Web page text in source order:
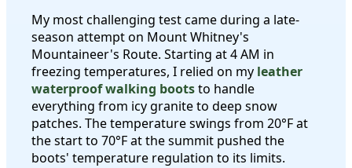
My most challenging test came during a late-
season attempt on Mount Whitney's
Mountaineer's Route. Starting at 4 AM in
freezing temperatures, I relied on my leather
waterproof walking bootsto handle
everything from icy granite to deep snow
patches. The temperature swings from 20°F at
the start to 70°F at the summit pushed the
boots' temperature regulation to its limits.